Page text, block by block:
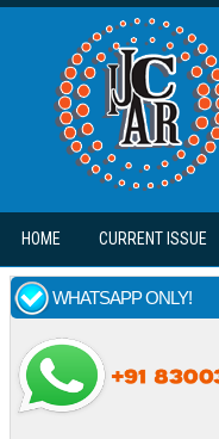
Skip to main content
HOME CURRENT ISSUE
WHATSAPP ONLY!